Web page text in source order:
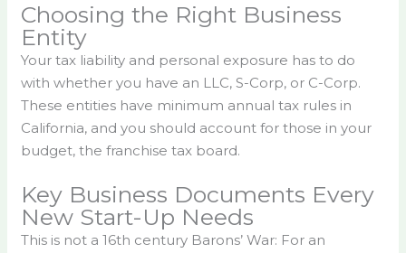
Choosing the Right Business
Entity
Your tax liability and personal exposure has to do
with whether you have an LLC, S-Corp, or C-Corp.
These entities have minimum annual tax rules in
California, and you should account for those in your
budget, the franchise tax board.
Key Business Documents Every
New Start-Up Needs
This is not a 16th century Barons’ War: For an